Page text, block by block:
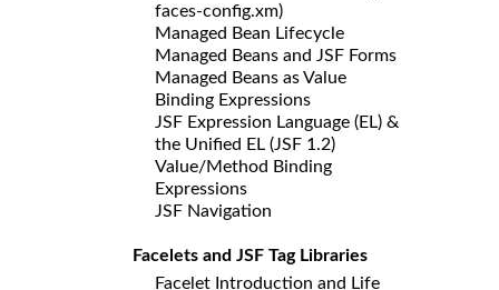
faces-config.xm)
Managed Bean Lifecycle
Managed Beans and JSF Forms
Managed Beans as Value
Binding Expressions
JSF Expression Language (EL) &
the Unified EL (JSF 1.2)
Value/Method Binding
Expressions
JSF Navigation
Facelets and JSF Tag Libraries
Facelet Introduction and Life